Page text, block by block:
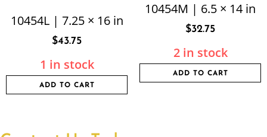
10454L | 7.25 × 16 in
$43.75
1 in stock
ADD TO CART
10454M | 6.5 × 14 in
$32.75
2 in stock
ADD TO CART